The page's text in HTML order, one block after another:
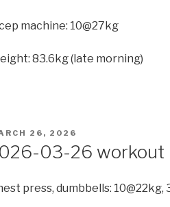
machine: 10@27kg
83.6kg (late morning)
26, 2026
03-26 workout
press, dumbbells: